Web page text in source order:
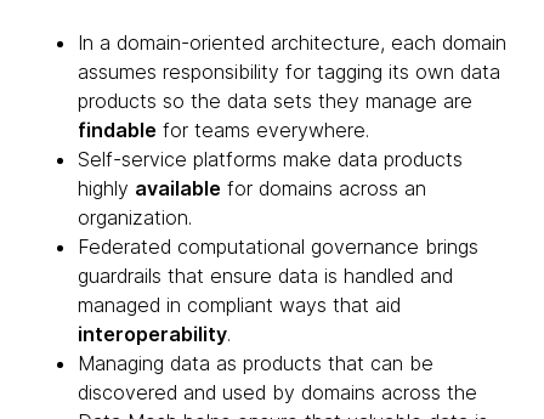
In a domain-oriented architecture, each domain
assumes responsibility for tagging its own data
products so the data sets they manage are
findable for teams everywhere.
Self-service platforms make data products
highly available for domains across an
organization.
Federated computational governance brings
guardrails that ensure data is handled and
managed in compliant ways that aid
interoperability.
Managing data as products that can be
discovered and used by domains across the